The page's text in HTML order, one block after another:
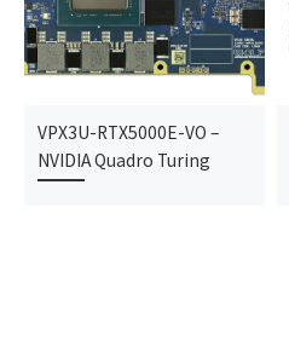
VPX3U-RTX5000E-VO –
NVIDIA Quadro Turing